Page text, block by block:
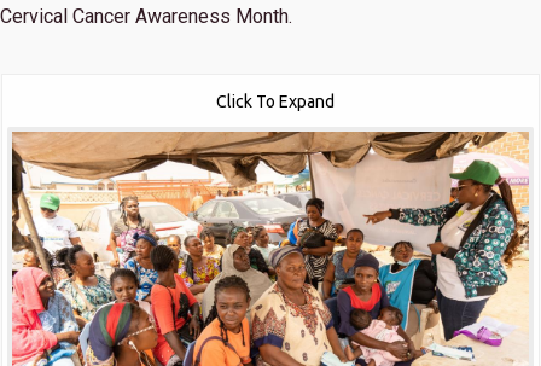
Cervical Cancer Awareness Month.
Click To Expand